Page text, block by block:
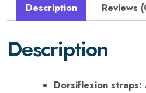
Description Reviews
Description
Dorsiflexion straps: